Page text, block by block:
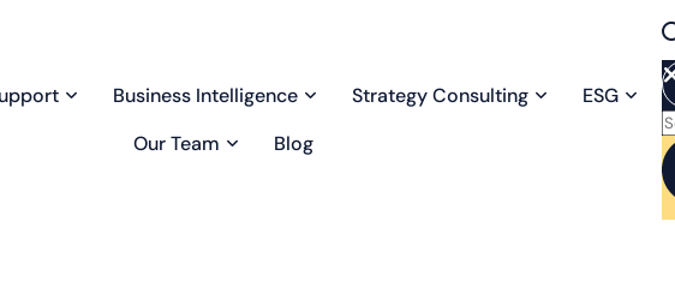
Business Intelligence Strategy Consulting
ESG
Our Team
Blog